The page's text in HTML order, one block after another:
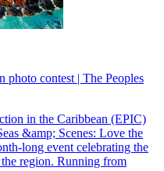
photo contest | The Peoples
in the Caribbean (EPIC)
&amp; Scenes: Love the
long event celebrating the
region. Running from